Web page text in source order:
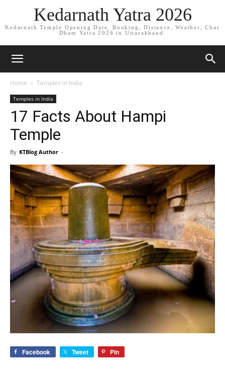
Kedarnath Yatra 2026
Kedarnath Temple Opening Date, Booking, Distance, Weather, Char
Dham Yatra 2026 in Uttarakhand.
Home Temples in India
Temples in India
17 Facts About Hampi
Temple
By KTBlog Author -
Facebook Tweet Pin